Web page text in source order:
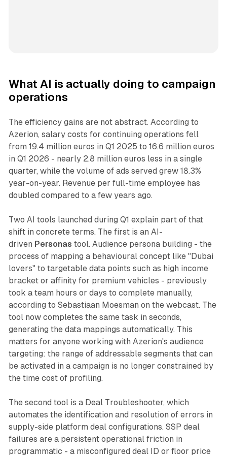
What AI is actually doing to campaign
operations
The efficiency gains are not abstract. According to
Azerion, salary costs for continuing operations fell
from 19.4 million euros in Q1 2025 to 16.6 million euros
in Q1 2026 - nearly 2.8 million euros less in a single
quarter, while the volume of ads served grew 18.3%
year-on-year. Revenue per full-time employee has
doubled compared to a few years ago.
Two AI tools launched during Q1 explain part of that
shift in concrete terms. The first is an AI-
driven Personas tool. Audience persona building - the
process of mapping a behavioural concept like "Dubai
lovers" to targetable data points such as high income
bracket or affinity for premium vehicles - previously
took a team hours or days to complete manually,
according to Sebastiaan Moesman on the webcast. The
tool now completes the same task in seconds,
generating the data mappings automatically. This
matters for anyone working with Azerion's audience
targeting: the range of addressable segments that can
be activated in a campaign is no longer constrained by
the time cost of profiling.
The second tool is a Deal Troubleshooter, which
automates the identification and resolution of errors in
supply-side platform deal configurations. SSP deal
failures are a persistent operational friction in
programmatic - a misconfigured deal ID or floor price